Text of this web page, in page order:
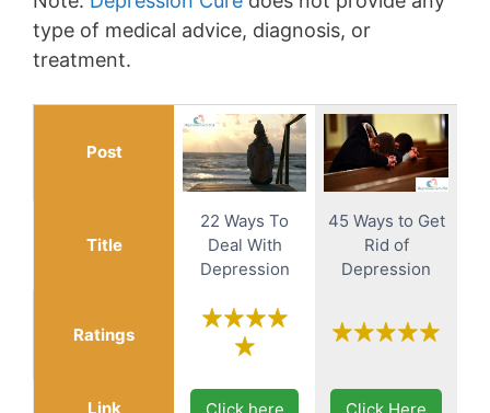
type of medical advice, diagnosis, or
treatment.
Post
Title
22 Ways To
Deal With
Depression
45 Ways to Get
Rid of
Depression
Ratings
Link Click here Click Here